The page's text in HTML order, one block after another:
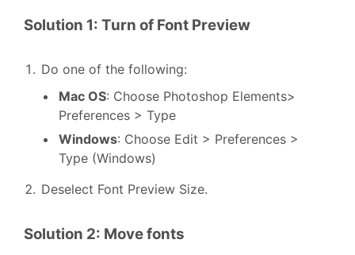
Solution 1: Turn of Font Preview
Do one of the following:
Mac OS: Choose Photoshop Elements>
Preferences > Type
Windows: Choose Edit > Preferences >
Type (Windows)
Deselect Font Preview Size.
Solution 2: Move fonts